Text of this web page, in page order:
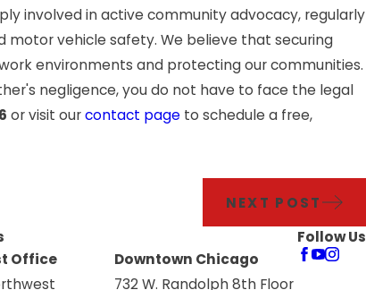
involved in active community advocacy, regularly
motor vehicle safety. We believe that securing
environments and protecting our communities.
negligence, you do not have to face the legal
or visit ourcontact page to schedule a free,
NEXT POST
Office
Downtown Chicago
732 W. Randolph 8th Floor
Follow Us